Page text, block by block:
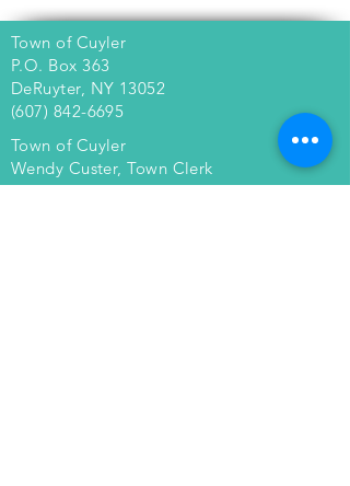
Town of Cuyler
P.O. Box 363
DeRuyter, NY 13052
(607) 842-6695
Town of Cuyler
Wendy Custer, Town Clerk
4763 Pardee Road